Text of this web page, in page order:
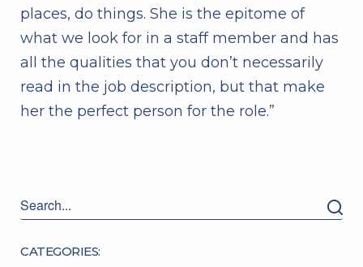
places, do things. She is the epitome of
what we look for in a staff member and has
all the qualities that you don’t necessarily
read in the job description, but that make
her the perfect person for the role.”
CATEGORIES: